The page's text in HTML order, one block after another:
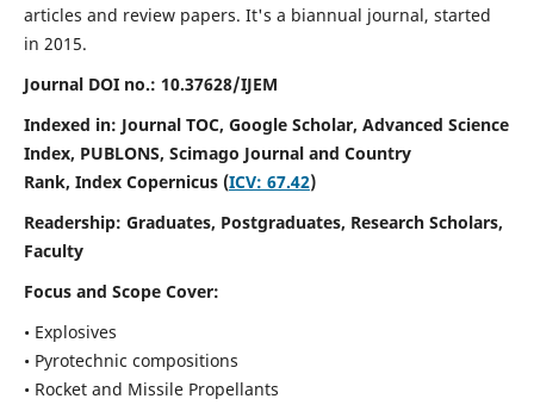
articles and review papers. It's a biannual journal, started
in 2015.
Journal DOI no.: 10.37628/IJEM
Indexed in: Journal TOC, Google Scholar, Advanced Science
Index, PUBLONS, Scimago Journal and Country
Rank, Index Copernicus (ICV: 67.42)
Readership: Graduates, Postgraduates, Research Scholars,
Faculty
Focus and Scope Cover:
• Explosives
• Pyrotechnic compositions
• Rocket and Missile Propellants